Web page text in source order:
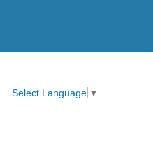
Select Language ▼